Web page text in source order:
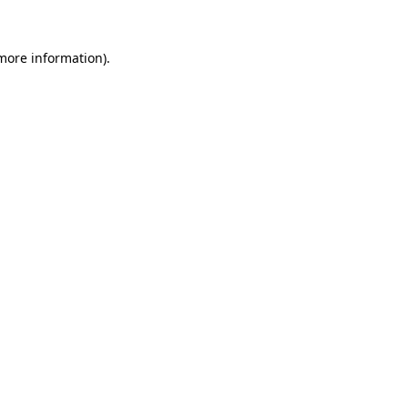
information).